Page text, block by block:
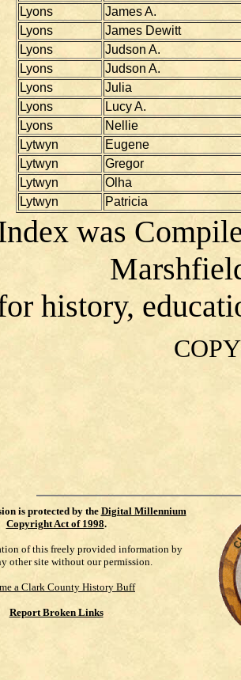
Lyons
James A.
Lyons
James Dewitt
Lyons
Judson A.
Lyons
Judson A.
Lyons
Julia
Lyons
Lucy A.
Lyons
Nellie
Lytwyn
Eugene
Lytwyn
Gregor
Lytwyn
Olha
Lytwyn
Patricia
was
history,
is protected by the Digital Millennium
Copyright Act of 1998.
of this freely provided information by
other site without our permission.
a Clark County History Buff
Report Broken Links